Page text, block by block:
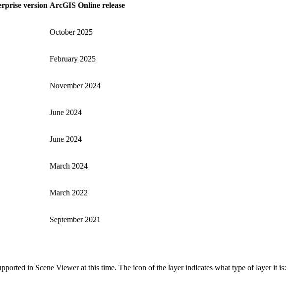
version ArcGIS Online release
October 2025
February 2025
November 2024
June 2024
June 2024
March 2024
March 2022
September 2021
in Scene Viewer at this time. The icon of the layer indicates what type of layer it is: